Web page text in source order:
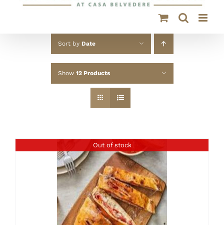
Sort by Date
Show 12 Products
Out of stock